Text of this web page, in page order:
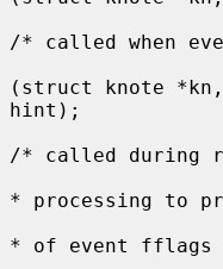
/* called when
(struct knote
hint);
/* called during
* processing to
* of event fflags